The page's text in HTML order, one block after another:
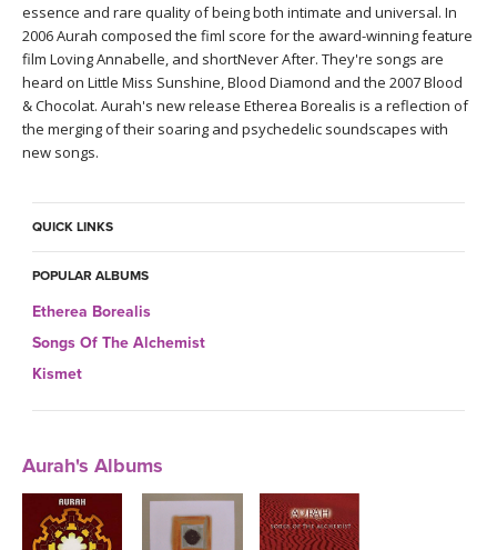
YDL LOVE
CLOTHING STORE
essence and rare quality of being both intimate and universal. In
2006 Aurah composed the fiml score for the award-winning feature
film Loving Annabelle, and shortNever After. They're songs are
heard on Little Miss Sunshine, Blood Diamond and the 2007 Blood
& Chocolat. Aurah's new release Etherea Borealis is a reflection of
the merging of their soaring and psychedelic soundscapes with
new songs.
QUICK LINKS
POPULAR ALBUMS
Etherea Borealis
Songs Of The Alchemist
Kismet
Aurah's Albums